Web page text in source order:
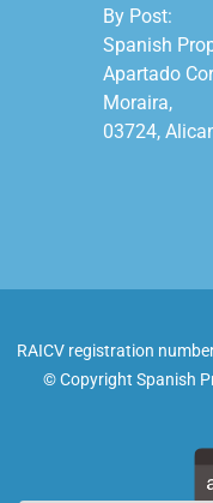
By Post:
Spanish
Apartado
Moraira,
03724,
RAICV registration
© Copyright Spanish